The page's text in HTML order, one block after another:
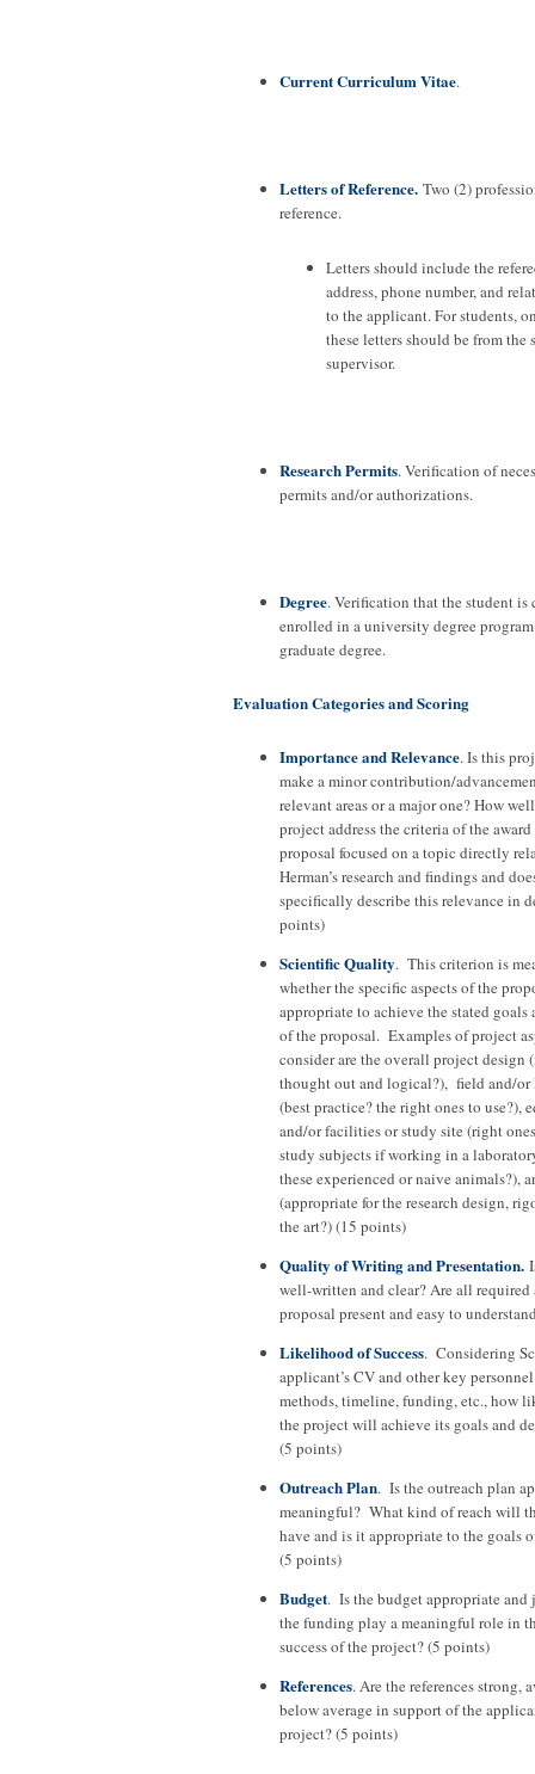
Current Curriculum Vitae.
Letters of Reference. Two (2)
reference.
Letters should include the
address, phone number, and
to the applicant. For students,
these letters should be from the
supervisor.
Research Permits. Verification of
permits and/or authorizations.
Degree. Verification that the student is
enrolled in a university degree
graduate degree.
Evaluation Categories and Scoring
Importance and Relevance. Is this
make a minor contribution/
relevant areas or a major one? How
project address the criteria of the
proposal focused on a topic directly
Herman’s research and findings and
specifically describe this relevance in
points)
Scientific Quality. This criterion is
whether the specific aspects of the
appropriate to achieve the stated goals
of the proposal. Examples of project
consider are the overall project design
thought out and logical?), field and/or
(best practice? the right ones to use?),
and/or facilities or study site (right
study subjects if working in a
these experienced or naive animals?),
(appropriate for the research design,
the art?) (15 points)
Quality of Writing and Presentation.
well-written and clear? Are all required
proposal present and easy to
Likelihood of Success. Considering
applicant’s CV and other key
methods, timeline, funding, etc., how
the project will achieve its goals and
(5 points)
Outreach Plan. Is the outreach plan
meaningful? What kind of reach will
have and is it appropriate to the goals
(5 points)
Budget. Is the budget appropriate
the funding play a meaningful role in
success of the project? (5 points)
References. Are the references strong,
below average in support of the
project? (5 points)